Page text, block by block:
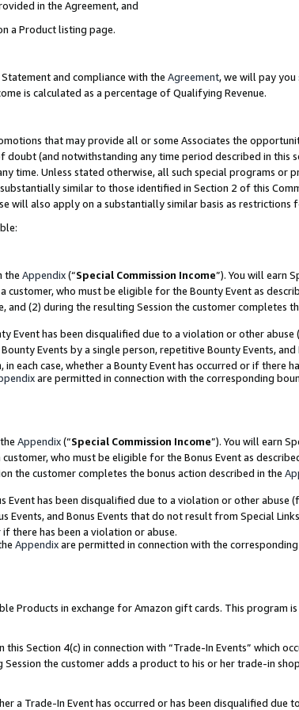
in the Agreement, and
a Product listing page.
and compliance with the Agreement, we will pay
is calculated as a percentage of Qualifying Revenue.
that may provide all or some Associates the
doubt (and notwithstanding any time period described in this
time. Unless stated otherwise, all such special programs or
similar to those identified in Section 2 of this
will also apply on a substantially similar basis as
the Appendix(“Special Commission Income”). You will earn
a customer, who must be eligible for the Bounty Event as
and (2) during the resulting Session the customer completes
Event has been disqualified due to a violation or other
Events by a single person, repetitive Bounty Events,
each case, whether a Bounty Event has occurred or if there
are permitted in connection with the corresponding
Appendix(“Special Commission Income”). You will earn
customer, who must be eligible for the Bonus Event as
the customer completes the bonus action described in the
Event has been disqualified due to a violation or other
and Bonus Events that do not result from Special
if there has been a violation or abuse.
Appendixare permitted in connection with the
Products in exchange for Amazon gift cards. This program
Section 4(c) in connection with “Trade-In Events” which
the customer adds a product to his or her trade-in
a Trade-In Event has occurred or has been disqualified